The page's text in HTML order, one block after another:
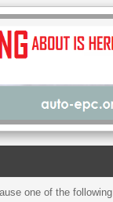
one of the